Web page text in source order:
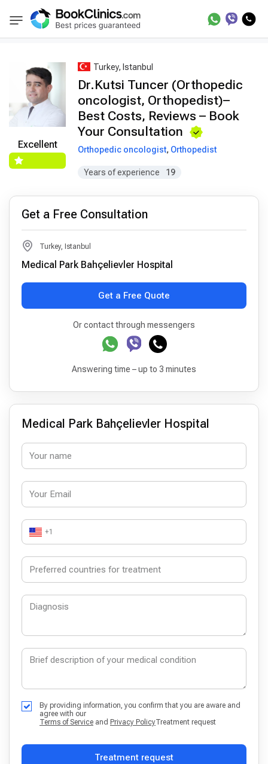
BookClinics Best Doctors Treatment Best Doctors in
Excellent
Turkey, Istanbul
Dr.Kutsi Tuncer (Orthopedic
oncologist, Orthopedist)–
Best Costs, Reviews – Book
Your Consultation
Orthopedic oncologist, Orthopedist
Years of experience 19
Get a Free Consultation
Turkey, Istanbul
Medical Park Bahçelievler Hospital
Get a Free Quote
Or contact through messengers
Answering time – up to 3 minutes
Medical Park Bahçelievler Hospital
+1
By providing information, you confirm that you are aware and
agree with our
Terms of Service and Privacy PolicyTreatment request
Treatment request